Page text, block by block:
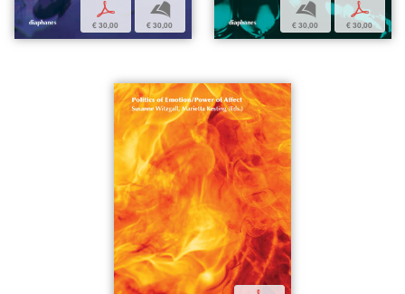
p
€ 30,00
b
€ 30,00
b
€ 30,00
p
€ 30,00